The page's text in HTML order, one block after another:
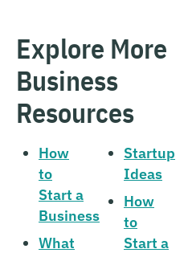
Explore More
Business
Resources
How
to
Start a
Business
What
Startup
Ideas
How
to
Start a